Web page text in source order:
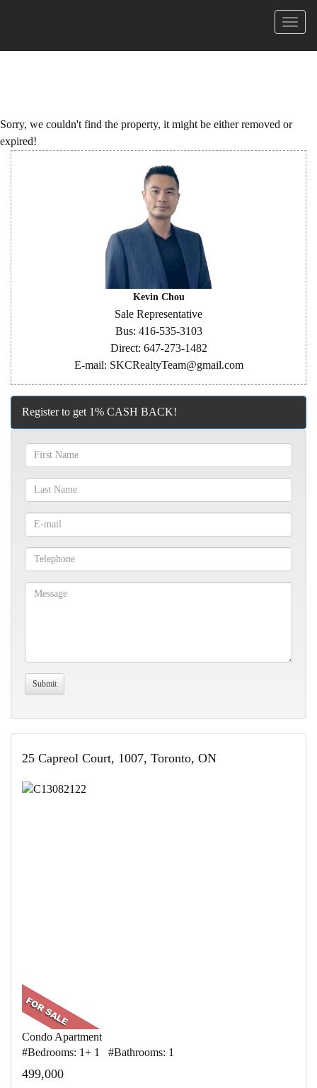
Menu
Sorry, we couldn't find the property, it might be either removed or
expired!
Kevin Chou
Sale Representative
Bus: 416-535-3103
Direct: 647-273-1482
E-mail: SKCRealtyTeam@gmail.com
Register to get 1% CASH BACK!
25 Capreol Court, 1007, Toronto, ON
Condo Apartment
#Bedrooms: 1+ 1 #Bathrooms: 1
499,000